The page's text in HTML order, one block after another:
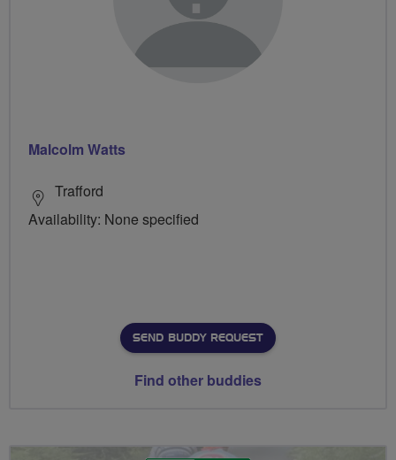
Malcolm Watts
Trafford
Availability: None specified
SEND BUDDY REQUEST
Find other buddies